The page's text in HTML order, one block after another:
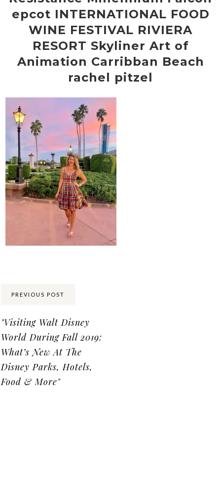
epcot INTERNATIONAL FOOD
WINE FESTIVAL RIVIERA
RESORT Skyliner Art of
Animation Carribban Beach
rachel pitzel
PREVIOUS POST
"Visiting Walt Disney
World During Fall 2019:
What’s New At The
Disney Parks, Hotels,
Food & More"